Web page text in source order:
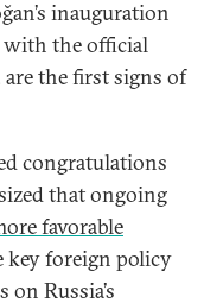
inauguration
with the official
the first signs of
congratulations
that ongoing
favorable
key foreign policy
Russia’s